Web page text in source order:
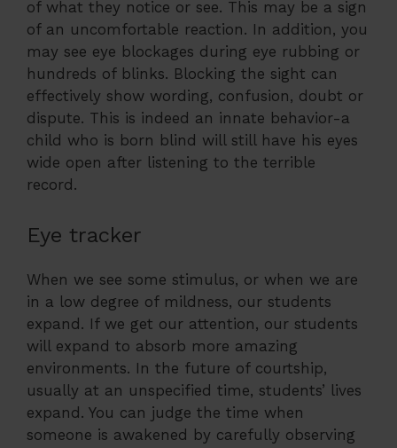
of what they notice or see. This may be a sign
of an uncomfortable reaction. In addition, you
may see eye blockages during eye rubbing or
hundreds of blinks. Blocking the sight can
effectively show wording, confusion, doubt or
dispute. This is indeed an innate behavior-a
child who is born blind will still have his eyes
wide open after listening to the terrible
record.
Eye tracker
When we see some stimulus, or when we are
in a low degree of mildness, our students
expand. If we get our attention, our students
will expand to absorb more amazing
environments. In the future of courtship,
usually at an unspecified time, students’ lives
expand. You can judge the time when
someone is awakened by carefully observing